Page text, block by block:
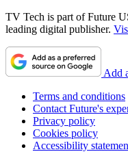
TV Tech is part of Future
leading digital publisher.
Add
Terms and conditions
Contact Future's
Privacy policy
Cookies policy
Accessibility